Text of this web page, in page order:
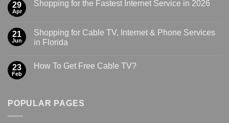
29
Apr
Shopping for the Fastest Internet Service in 2026
21
Jun
Shopping for Cable TV, Internet & Phone Services
in Florida
23
Feb
How To Get Free Cable TV?
POPULAR PAGES